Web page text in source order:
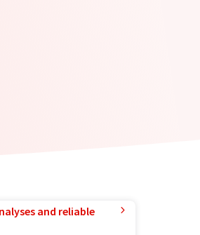
and reliable